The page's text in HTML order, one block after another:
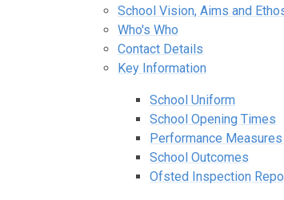
School Vision, Aims and
Who's Who
Contact Details
Key Information
School Uniform
School Opening Times
Performance
School Outcomes
Ofsted Inspection